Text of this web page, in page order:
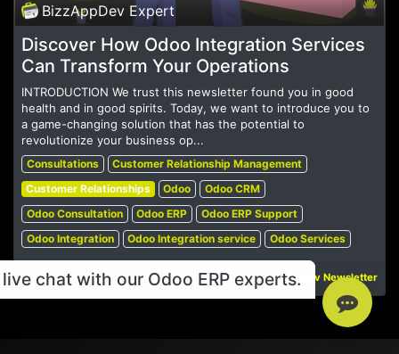
BizzAppDev Expert
Discover How Odoo Integration Services
Can Transform Your Operations
INTRODUCTION We trust this newsletter found you in good
health and in good spirits. Today, we want to introduce you to
a game-changing solution that has the potential to
revolutionize your business op...
Consultations
Customer Relationship Management
Customer Relationships
Odoo
Odoo CRM
Odoo Consultation
Odoo ERP
Odoo ERP Support
Odoo Integration
Odoo Integration service Odoo Services
Jul 15, 2023 BizzAppDev Newsletter
chat with our Odoo ERP experts.